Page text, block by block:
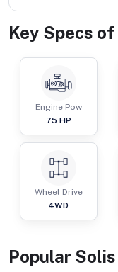
Key Specs of
Engine Pow
75 HP
Wheel Drive
4WD
Popular Solis